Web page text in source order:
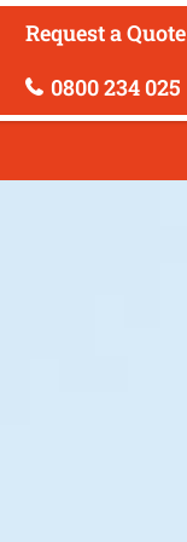
Request a Quote
0800 234 025